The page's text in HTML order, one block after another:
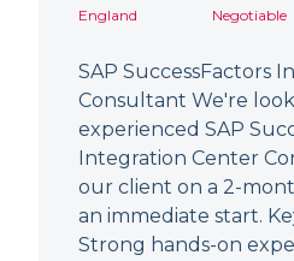
England
Negotiable
SAP SuccessFactors
Consultant We're
experienced SAP
Integration Center
our client on a 2-
an immediate start.
Strong hands-on